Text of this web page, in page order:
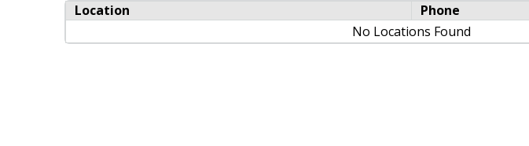
Location Phone
No Locations Found